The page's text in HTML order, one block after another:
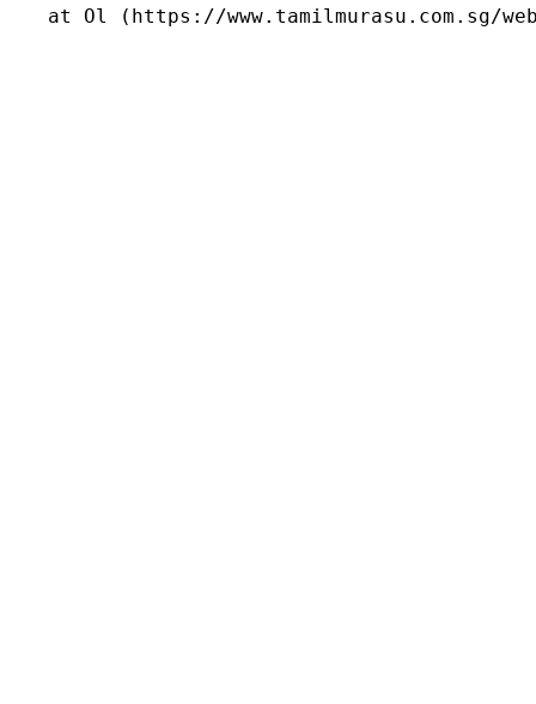
at Ol (https://www.tamilmurasu.com.sg/